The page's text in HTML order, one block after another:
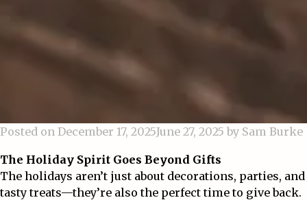
Posted on December 17, 2025June 27, 2025 by Sam Burke
The Holiday Spirit Goes Beyond Gifts
The holidays aren’t just about decorations, parties, and
tasty treats—they’re also the perfect time to give back.